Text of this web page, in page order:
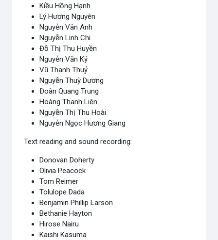
Kiều Hồng Hạnh
Lý Hương Nguyên
Nguyễn Vân Anh
Nguyễn Linh Chi
Đỗ Thị Thu Huyền
Nguyễn Văn Kỷ
Vũ Thanh Thuỷ
Nguyễn Thuỳ Dương
Đoàn Quang Trung
Hoàng Thanh Liên
Nguyễn Thị Thu Hoài
Nguyễn Ngọc Hương Giang
Text reading and sound recording:
Donovan Doherty
Olivia Peacock
Tom Reimer
Tolulope Dada
Benjamin Phillip Larson
Bethanie Hayton
Hirose Nairu
Kaishi Kasuma